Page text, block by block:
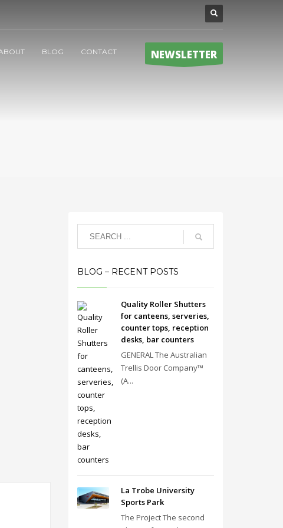
BLOG CONTACT NEWSLETTER
BLOG – RECENT POSTS
Quality Roller Shutters
for canteens, serveries,
counter tops, reception
desks, bar counters
GENERAL The Australian
Trellis Door Company™
(A...
La Trobe University
Sports Park
The Project The second